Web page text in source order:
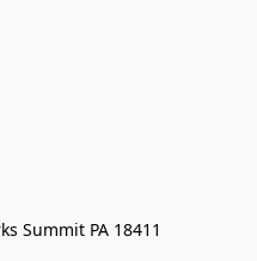
Summit PA 18411